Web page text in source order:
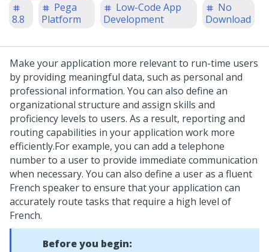
8.8
Pega
Platform
Low-Code App
Development
No
Download
Make your application more relevant to run-time users
by providing meaningful data, such as personal and
professional information. You can also define an
organizational structure and assign skills and
proficiency levels to users. As a result, reporting and
routing capabilities in your application work more
efficiently.For example, you can add a telephone
number to a user to provide immediate communication
when necessary. You can also define a user as a fluent
French speaker to ensure that your application can
accurately route tasks that require a high level of
French.
Before you begin: